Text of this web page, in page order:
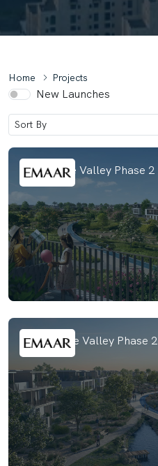
Home Projects
New Launches
Velora The Valley Phase 2
Venera The Valley Phase 2